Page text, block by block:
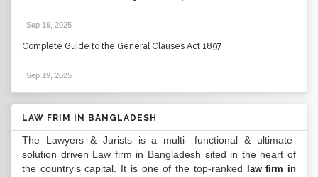
Sep 19, 2025
Complete Guide to the General Clauses Act 1897
Sep 19, 2025
LAW FRIM IN BANGLADESH
The Lawyers & Jurists is a multi- functional & ultimate-
solution driven Law firm in Bangladesh sited in the heart of
the country’s capital. It is one of the top-ranked
law firm in